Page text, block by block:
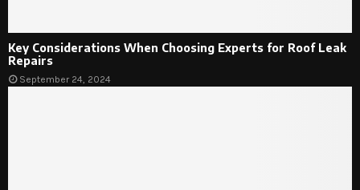
Key Considerations When Choosing Experts for Roof Leak
Repairs
September 24, 2024